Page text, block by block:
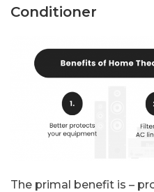
Conditioner
The primal benefit is –